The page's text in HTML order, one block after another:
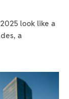
look like a
a